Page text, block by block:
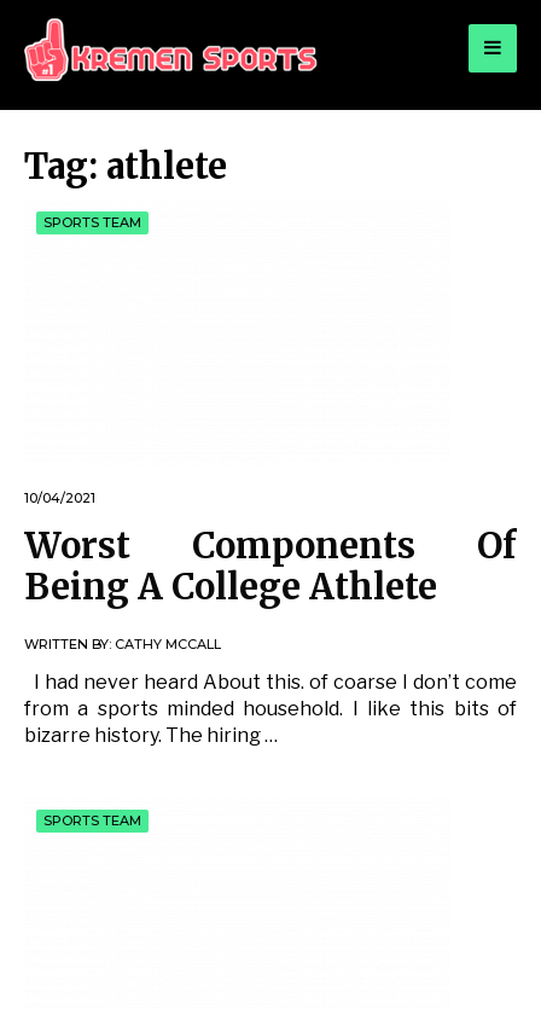
KREMEN SPORTS
Tag: athlete
SPORTS TEAM
10/04/2021
Worst Components Of
Being A College Athlete
WRITTEN BY: CATHY MCCALL
I had never heard About this. of coarse I don’t come
from a sports minded household. I like this bits of
bizarre history. The hiring …
SPORTS TEAM